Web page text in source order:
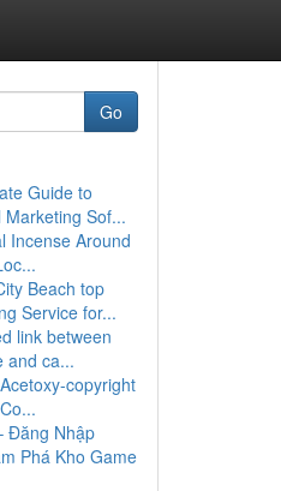
Go
Guide to
Marketing Sof...
Incense Around
Beach top
Service for...
link between
and ca...
copyright
Đăng Nhập
Phá Kho Game